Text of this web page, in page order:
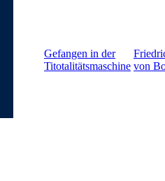
Gefangen in der
Titotalitätsmaschine von